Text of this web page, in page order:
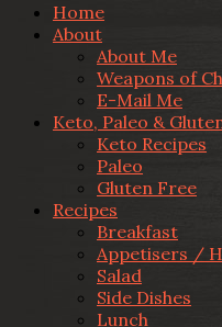
Home
About
About Me
Weapons of
E-Mail Me
Keto, Paleo &
Keto Recipes
Paleo
Gluten Free
Recipes
Breakfast
Appetisers /
Salad
Side Dishes
Lunch